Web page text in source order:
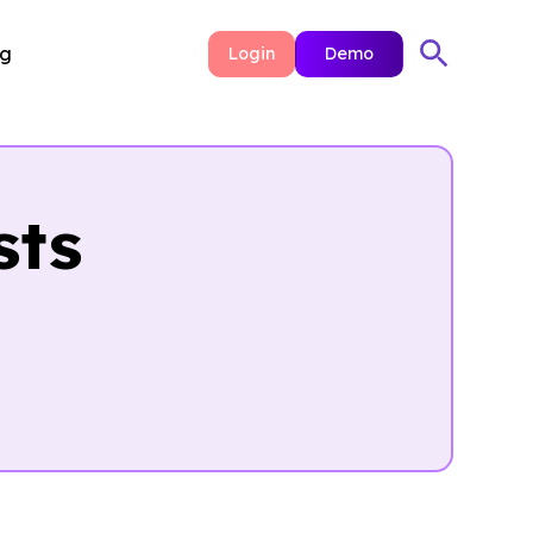
Login Demo